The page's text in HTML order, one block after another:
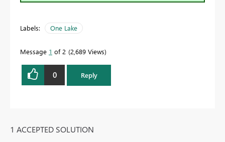
Labels: One Lake
Message 1 of 2 2,689 Views
0 Reply
1 ACCEPTED SOLUTION